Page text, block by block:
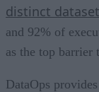
distinct
and 92% of
as the top barrier
DataOps